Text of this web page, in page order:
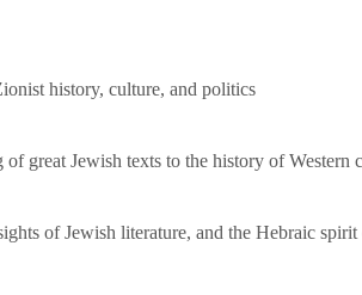
history, culture, and politics
great Jewish texts to the history of Western
of Jewish literature, and the Hebraic